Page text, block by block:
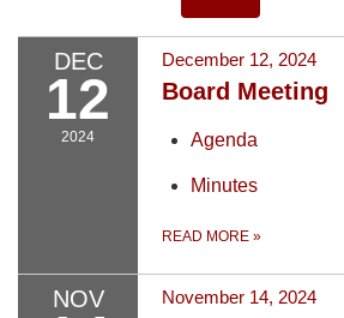
DEC
12
2024
December 12, 2024
Board Meeting
Agenda
Minutes
READ MORE »
NOV November 14, 2024